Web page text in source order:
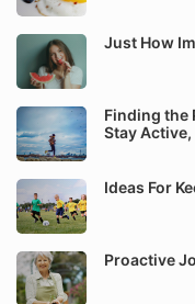
Just How
Finding the
Stay
Ideas For
Proactive